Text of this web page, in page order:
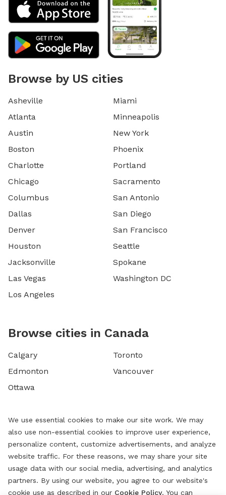
Browse by US cities
Asheville
Atlanta
Austin
Boston
Charlotte
Chicago
Columbus
Dallas
Denver
Houston
Jacksonville
Las Vegas
Los Angeles
Miami
Minneapolis
New York
Phoenix
Portland
Sacramento
San Antonio
San Diego
San Francisco
Seattle
Spokane
Washington DC
Browse cities in Canada
Calgary
Edmonton
Ottawa
Toronto
Vancouver
We use essential cookies to make our site work. We may
also use non-essential cookies to improve user experience,
personalize content, customize advertisements, and analyze
website traffic. For these reasons, we may share your site
usage data with our social media, advertising, and analytics
partners. By using our website, you agree to our website's
cookie use as described in our Cookie Policy. You can